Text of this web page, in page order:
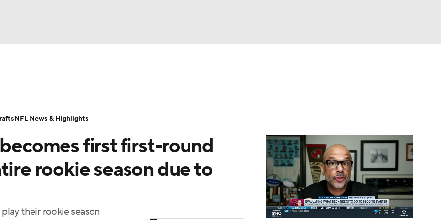
Transactions NFL Betting
first first-round
rookie season due to
their rookie season
NFL News & Highlights